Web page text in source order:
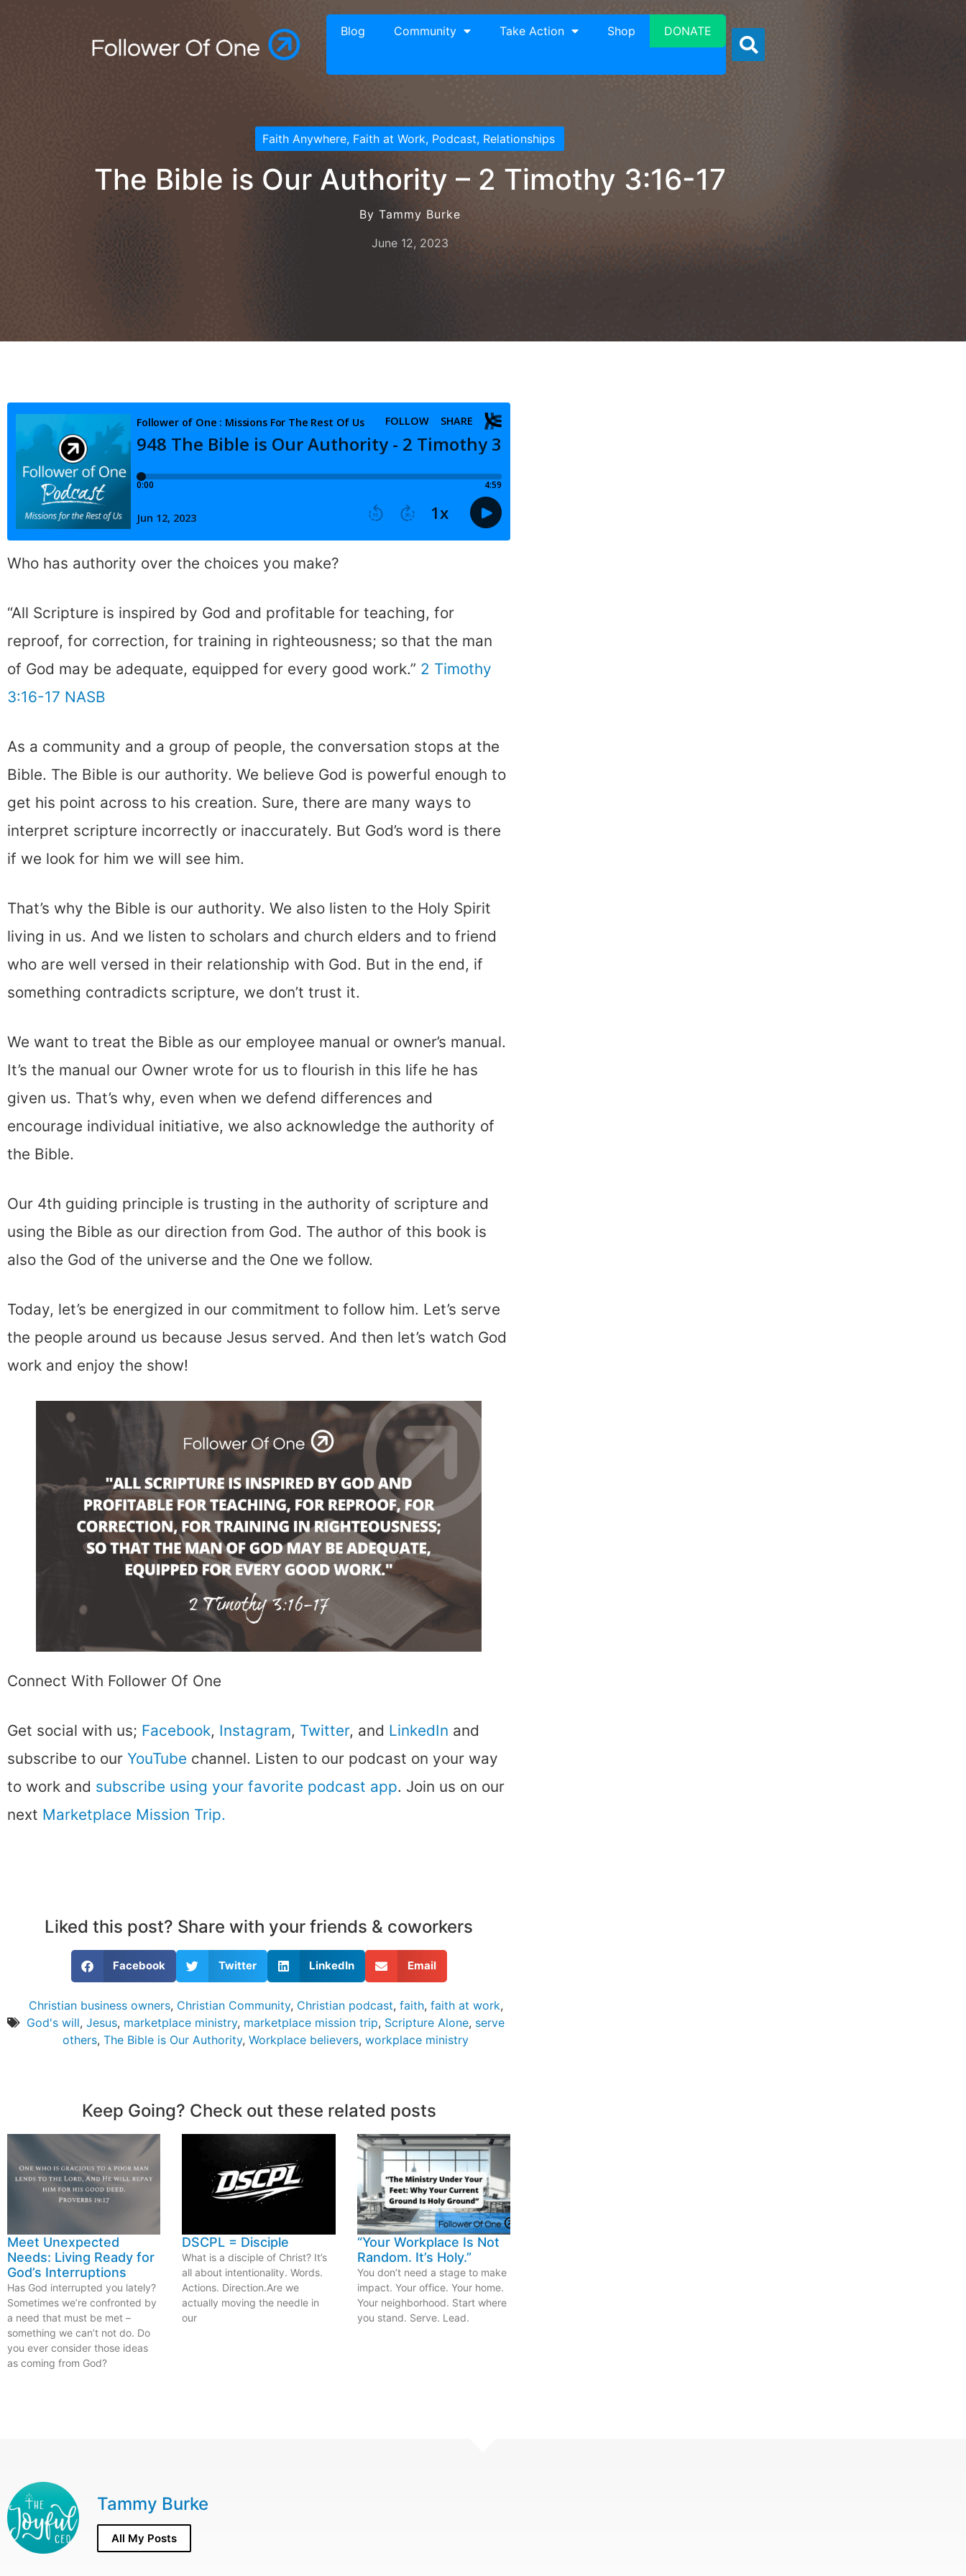
Blog Community Take Action Shop DONATE
Faith Anywhere, Faith at Work, Podcast, Relationships
The Bible is Our Authority – 2 Timothy 3:16-17
By Tammy Burke
June 12, 2023
Who has authority over the choices you make?
“All Scripture is inspired by God and profitable for teaching, for
reproof, for correction, for training in righteousness; so that the man
of God may be adequate, equipped for every good work.” 2 Timothy
3:16-17 NASB
As a community and a group of people, the conversation stops at the
Bible. The Bible is our authority. We believe God is powerful enough to
get his point across to his creation. Sure, there are many ways to
interpret scripture incorrectly or inaccurately. But God’s word is there
if we look for him we will see him.
That’s why the Bible is our authority. We also listen to the Holy Spirit
living in us. And we listen to scholars and church elders and to friend
who are well versed in their relationship with God. But in the end, if
something contradicts scripture, we don’t trust it.
We want to treat the Bible as our employee manual or owner’s manual.
It’s the manual our Owner wrote for us to flourish in this life he has
given us. That’s why, even when we defend differences and
encourage individual initiative, we also acknowledge the authority of
the Bible.
Our 4th guiding principle is trusting in the authority of scripture and
using the Bible as our direction from God. The author of this book is
also the God of the universe and the One we follow.
Today, let’s be energized in our commitment to follow him. Let’s serve
the people around us because Jesus served. And then let’s watch God
work and enjoy the show!
Connect With Follower Of One
Get social with us; Facebook, Instagram, Twitter, and LinkedIn and
subscribe to our YouTube channel. Listen to our podcast on your way
to work and subscribe using your favorite podcast app. Join us on our
next Marketplace Mission Trip.
Liked this post? Share with your friends & coworkers
Facebook Twitter LinkedIn Email
Christian business owners, Christian Community, Christian podcast, faith, faith at work,
God's will, Jesus, marketplace ministry, marketplace mission trip, Scripture Alone, serve
others, The Bible is Our Authority, Workplace believers, workplace ministry
Keep Going? Check out these related posts
Meet Unexpected
Needs: Living Ready for
God’s Interruptions
Has God interrupted you lately?
Sometimes we’re confronted by
a need that must be met –
something we can’t not do. Do
you ever consider those ideas
as coming from God?
DSCPL = Disciple
What is a disciple of Christ? It’s
all about intentionality. Words.
Actions. Direction.Are we
actually moving the needle in
our
“Your Workplace Is Not
Random. It’s Holy.”
You don’t need a stage to make
impact. Your office. Your home.
Your neighborhood. Start where
you stand. Serve. Lead.
Tammy Burke
All My Posts